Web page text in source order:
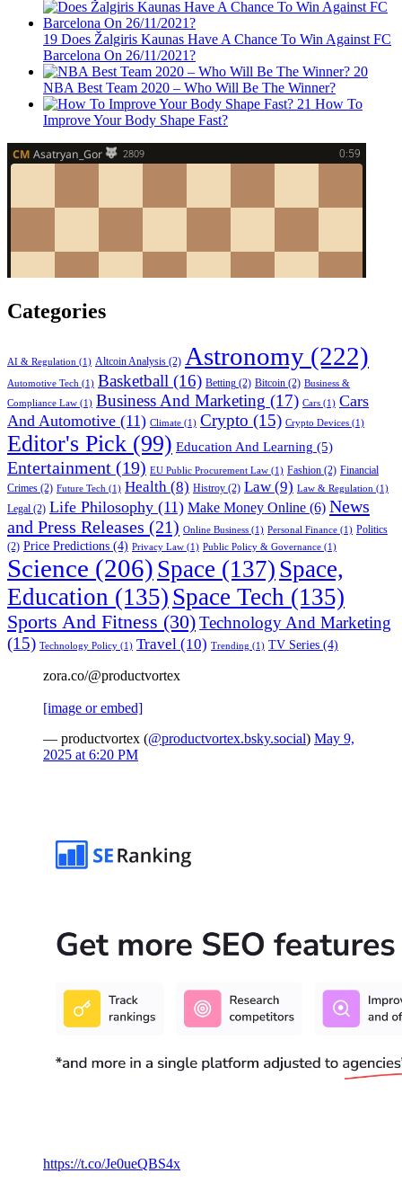
19 Does Žalgiris Kaunas Have A Chance To Win Against FC
Barcelona On 26/11/2021?
20
NBA Best Team 2020 – Who Will Be The Winner?
21 How To
Improve Your Body Shape Fast?
Categories
AI & Regulation (1) Altcoin Analysis (2) Astronomy (222)
Automotive Tech (1) Basketball (16) Betting (2) Bitcoin (2) Business &
Compliance Law (1) Business And Marketing (17) Cars (1) Cars
And Automotive (11) Climate (1) Crypto (15) Crypto Devices (1)
Editor's Pick (99) Education And Learning (5)
Entertainment (19) EU Public Procurement Law (1) Fashion (2) Financial
Crimes (2) Future Tech (1) Health (8) Histroy (2) Law (9) Law & Regulation (1)
Legal (2) Life Philosophy (11) Make Money Online (6) News
and Press Releases (21) Online Business (1) Personal Finance (1) Politics
(2) Price Predictions (4) Privacy Law (1) Public Policy & Governance (1)
Science (206) Space (137) Space,
Education (135) Space Tech (135)
Sports And Fitness (30)Technology And Marketing
(15) Technology Policy (1) Travel (10) Trending (1) TV Series (4)
zora.co/@productvortex
[image or embed]
— productvortex (@productvortex.bsky.social) May 9,
2025 at 6:20 PM
https://t.co/Je0ueQBS4x